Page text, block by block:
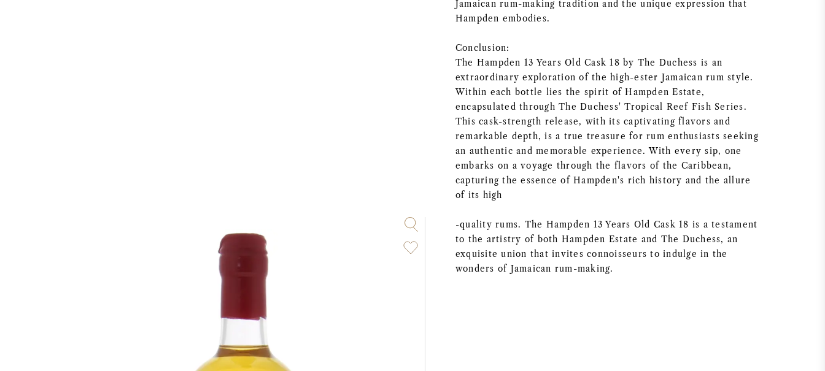
Jamaican rum-making tradition and the unique expression that
Hampden embodies.
Conclusion:
The Hampden 13 Years Old Cask 18 by The Duchess is an
extraordinary exploration of the high-ester Jamaican rum style.
Within each bottle lies the spirit of Hampden Estate,
encapsulated through The Duchess' Tropical Reef Fish Series.
This cask-strength release, with its captivating flavors and
remarkable depth, is a true treasure for rum enthusiasts seeking
an authentic and memorable experience. With every sip, one
embarks on a voyage through the flavors of the Caribbean,
capturing the essence of Hampden's rich history and the allure
of its high
-quality rums. The Hampden 13 Years Old Cask 18 is a testament
to the artistry of both Hampden Estate and The Duchess, an
exquisite union that invites connoisseurs to indulge in the
wonders of Jamaican rum-making.